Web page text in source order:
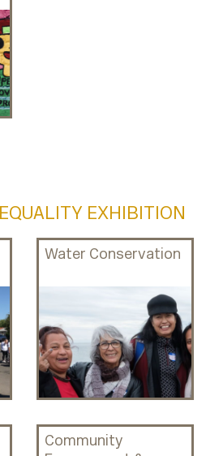
EXHIBITION
Water Conservation
Community